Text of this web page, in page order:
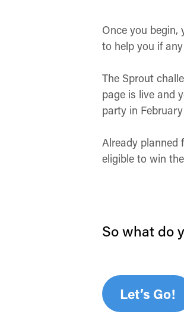
Once you begin,
to help you if
The Sprout
page is live and
party in
Already planned
eligible to win
So what do
Let’s Go!